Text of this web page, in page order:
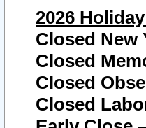
2026
Closed New
Closed
Closed
Closed